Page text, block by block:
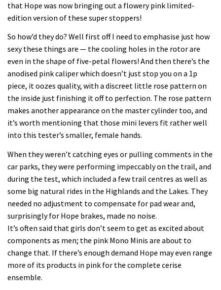
that Hope was now bringing out a flowery pink limited-
edition version of these super stoppers!
So how’d they do? Well first off I need to emphasise just how
sexy these things are — the cooling holes in the rotor are
even in the shape of five-petal flowers! And then there’s the
anodised pink caliper which doesn’t just stop you on a 1p
piece, it oozes quality, with a discreet little rose pattern on
the inside just finishing it off to perfection. The rose pattern
makes another appearance on the master cylinder too, and
it’s worth mentioning that those mini levers fit rather well
into this tester’s smaller, female hands.
When they weren’t catching eyes or pulling comments in the
car parks, they were performing impeccably on the trail, and
during the test, which included a few trail centres as well as
some big natural rides in the Highlands and the Lakes. They
needed no adjustment to compensate for pad wear and,
surprisingly for Hope brakes, made no noise.
It’s often said that girls don’t seem to get as excited about
components as men; the pink Mono Minis are about to
change that. If there’s enough demand Hope may even range
more of its products in pink for the complete cerise
ensemble.